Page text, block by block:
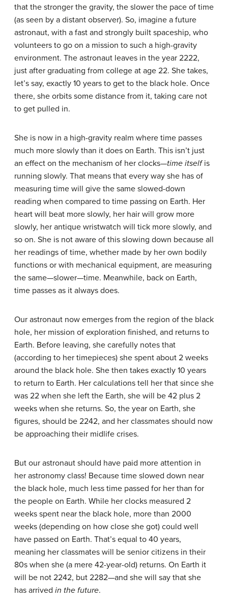
that the stronger the gravity, the slower the pace of time
(as seen by a distant observer). So, imagine a future
astronaut, with a fast and strongly built spaceship, who
volunteers to go on a mission to such a high-gravity
environment. The astronaut leaves in the year 2222,
just after graduating from college at age 22. She takes,
let’s say, exactly 10 years to get to the black hole. Once
there, she orbits some distance from it, taking care not
to get pulled in.
She is now in a high-gravity realm where time passes
much more slowly than it does on Earth. This isn’t just
an effect on the mechanism of her clocks—time itselfis
running slowly. That means that every way she has of
measuring time will give the same slowed-down
reading when compared to time passing on Earth. Her
heart will beat more slowly, her hair will grow more
slowly, her antique wristwatch will tick more slowly, and
so on. She is not aware of this slowing down because all
her readings of time, whether made by her own bodily
functions or with mechanical equipment, are measuring
the same—slower—time. Meanwhile, back on Earth,
time passes as it always does.
Our astronaut now emerges from the region of the black
hole, her mission of exploration finished, and returns to
Earth. Before leaving, she carefully notes that
(according to her timepieces) she spent about 2 weeks
around the black hole. She then takes exactly 10 years
to return to Earth. Her calculations tell her that since she
was 22 when she left the Earth, she will be 42 plus 2
weeks when she returns. So, the year on Earth, she
figures, should be 2242, and her classmates should now
be approaching their midlife crises.
But our astronaut should have paid more attention in
her astronomy class! Because time slowed down near
the black hole, much less time passed for her than for
the people on Earth. While her clocks measured 2
weeks spent near the black hole, more than 2000
weeks (depending on how close she got) could well
have passed on Earth. That’s equal to 40 years,
meaning her classmates will be senior citizens in their
80s when she (a mere 42-year-old) returns. On Earth it
will be not 2242, but 2282—and she will say that she
has arrived in the future.